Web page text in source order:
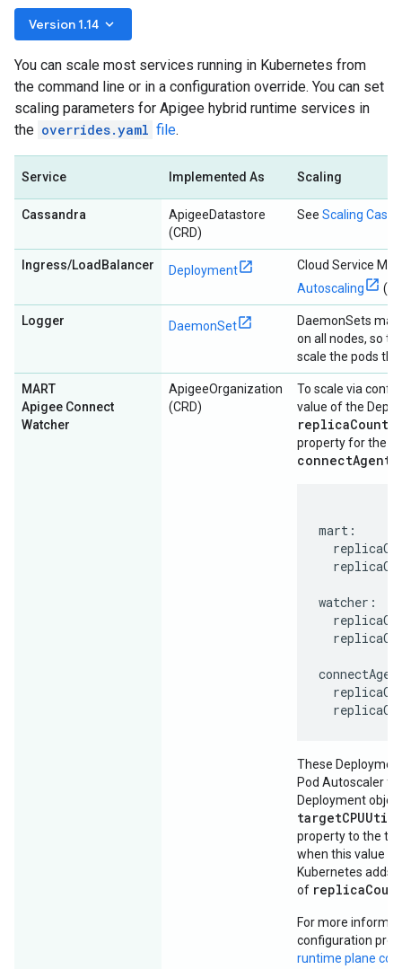
Version 1.14 keyboard_arrow_down
You can scale most services running in Kubernetes from
the command line or in a configuration override. You can set
scaling parameters for Apigee hybrid runtime services in
the overrides.yaml file.
Service Implemented As Scaling
Cassandra
ApigeeDatastore
(CRD)
See Scaling
Ingress/LoadBalancer Deployment
Cloud Service
Autoscaling
Logger DaemonSet
DaemonSets
on all nodes, so
scale the pods
MART
Apigee Connect
Watcher
ApigeeOrganization
(CRD)
To scale via
value of the
property for the
connectAgent
mart:
watcher:
These
Pod Autoscaler
Deployment
property to the
when this value is
Kubernetes adds
of
For more
configuration
runtime plane